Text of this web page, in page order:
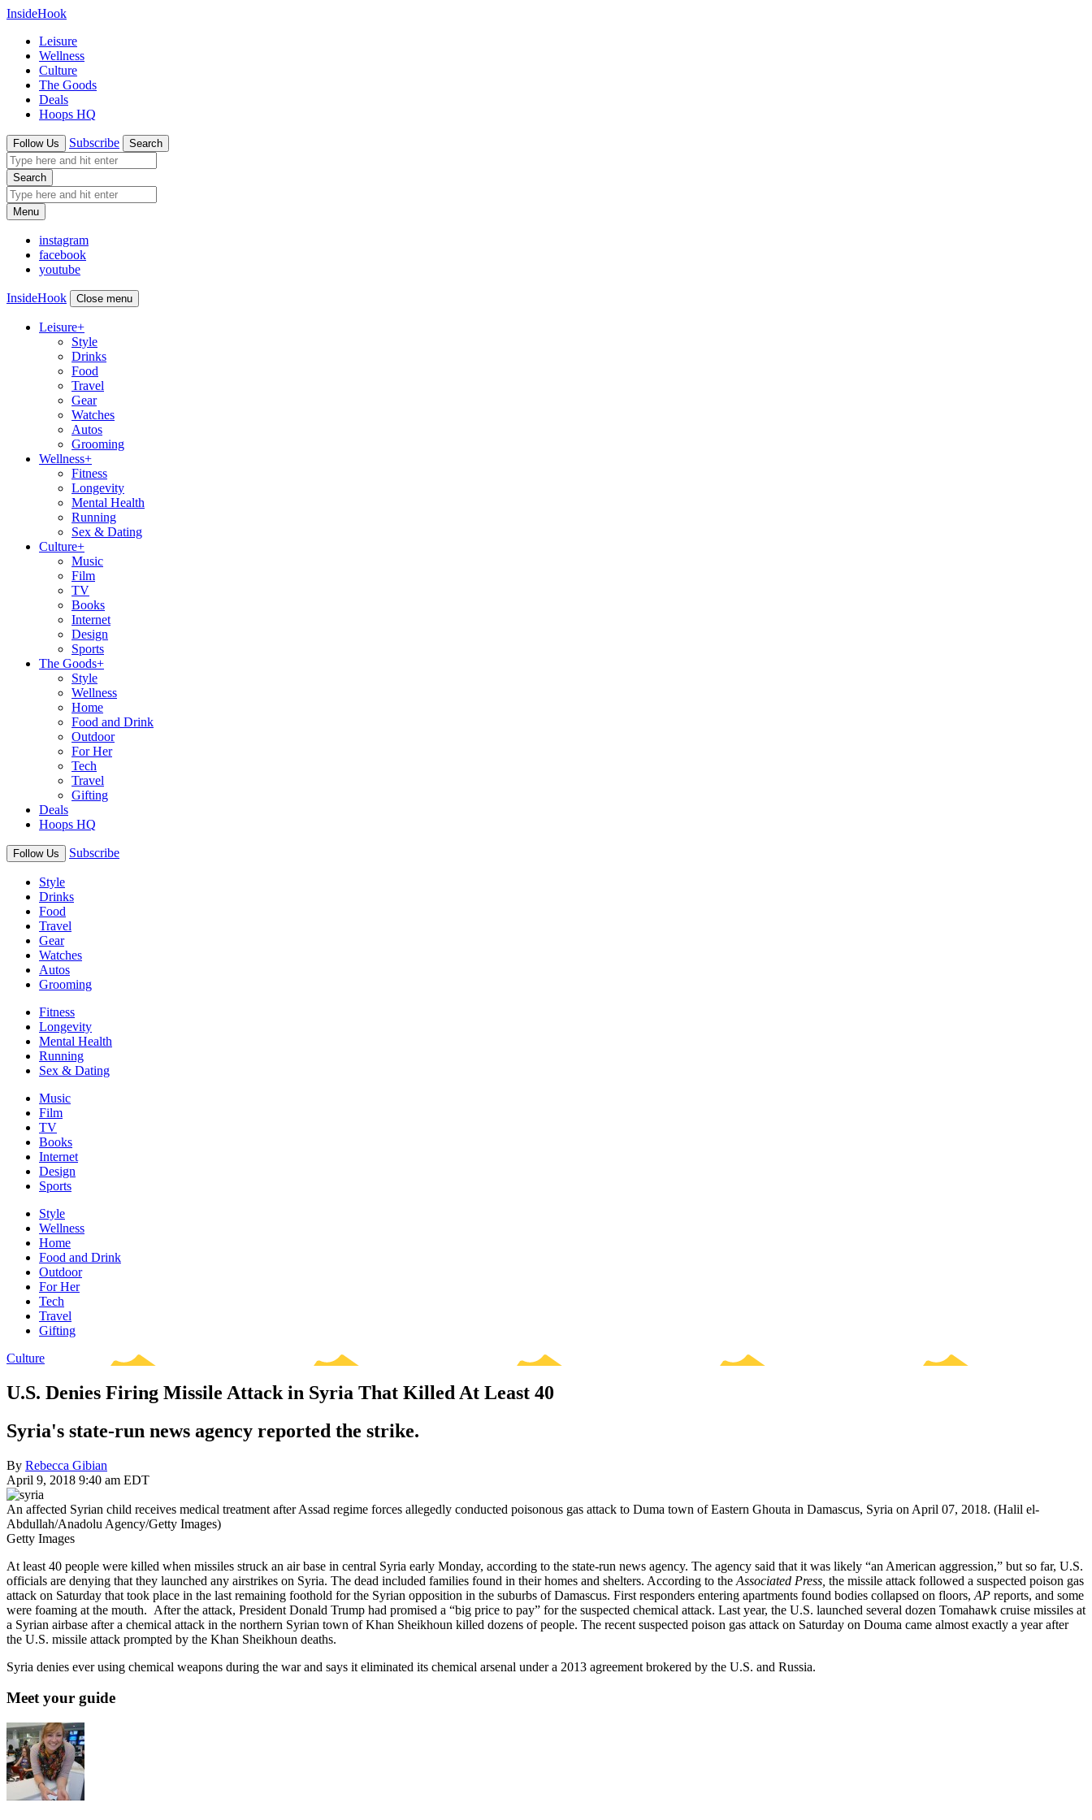
InsideHook
Leisure
Wellness
Culture
The Goods
Deals
Hoops HQ
Follow Us Subscribe Search
Search
Menu
instagram
facebook
youtube
InsideHook Close menu
Leisure+
Style
Drinks
Food
Travel
Gear
Watches
Autos
Grooming
Wellness+
Fitness
Longevity
Mental Health
Running
Sex & Dating
Culture+
Music
Film
TV
Books
Internet
Design
Sports
The Goods+
Style
Wellness
Home
Food and Drink
Outdoor
For Her
Tech
Travel
Gifting
Deals
Hoops HQ
Follow Us Subscribe
Style
Drinks
Food
Travel
Gear
Watches
Autos
Grooming
Fitness
Longevity
Mental Health
Running
Sex & Dating
Music
Film
TV
Books
Internet
Design
Sports
Style
Wellness
Home
Food and Drink
Outdoor
For Her
Tech
Travel
Gifting
Culture
U.S. Denies Firing Missile Attack in Syria That Killed At Least 40
Syria's state-run news agency reported the strike.
By Rebecca Gibian
April 9, 2018 9:40 am EDT
An affected Syrian child receives medical treatment after Assad regime forces allegedly conducted poisonous gas attack to Duma town of Eastern Ghouta in Damascus, Syria on April 07, 2018. (Halil el-
Abdullah/Anadolu Agency/Getty Images)
Getty Images
At least 40 people were killed when missiles struck an air base in central Syria early Monday, according to the state-run news agency. The agency said that it was likely “an American aggression,” but so far, U.S.
officials are denying that they launched any airstrikes on Syria. The dead included families found in their homes and shelters. According to the Associated Press, the missile attack followed a suspected poison gas
attack on Saturday that took place in the last remaining foothold for the Syrian opposition in the suburbs of Damascus. First responders entering apartments found bodies collapsed on floors, AP reports, and some
were foaming at the mouth. After the attack, President Donald Trump had promised a “big price to pay” for the suspected chemical attack. Last year, the U.S. launched several dozen Tomahawk cruise missiles at
a Syrian airbase after a chemical attack in the northern Syrian town of Khan Sheikhoun killed dozens of people. The recent suspected poison gas attack on Saturday on Douma came almost exactly a year after
the U.S. missile attack prompted by the Khan Sheikhoun deaths.
Syria denies ever using chemical weapons during the war and says it eliminated its chemical arsenal under a 2013 agreement brokered by the U.S. and Russia.
Meet your guide